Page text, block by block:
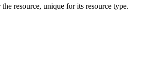
resource, unique for its resource type.